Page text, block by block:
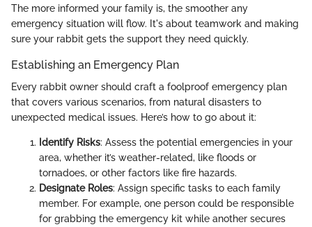
The more informed your family is, the smoother any
emergency situation will flow. It's about teamwork and making
sure your rabbit gets the support they need quickly.
Establishing an Emergency Plan
Every rabbit owner should craft a foolproof emergency plan
that covers various scenarios, from natural disasters to
unexpected medical issues. Here’s how to go about it:
Identify Risks: Assess the potential emergencies in your
area, whether it’s weather-related, like floods or
tornadoes, or other factors like fire hazards.
Designate Roles: Assign specific tasks to each family
member. For example, one person could be responsible
for grabbing the emergency kit while another secures